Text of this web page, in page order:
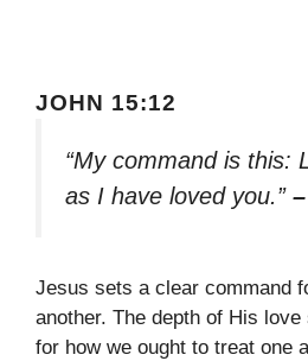
JOHN 15:12
“My command is this:
as I have loved you.”
Jesus sets a clear command
another. The depth of His love
for how we ought to treat one